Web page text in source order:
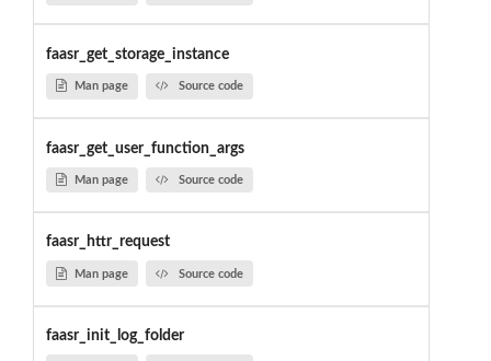
faasr_get_storage_instance
Man page Source code
faasr_get_user_function_args
Man page Source code
faasr_httr_request
Man page Source code
faasr_init_log_folder